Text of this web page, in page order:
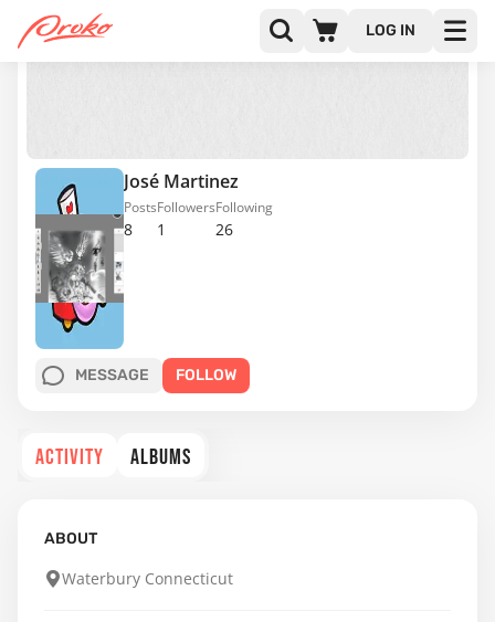
LOG IN
José Martinez
8
Posts
1
Followers
26
Following
MESSAGE FOLLOW
ACTIVITY ALBUMS
ABOUT
Waterbury Connecticut